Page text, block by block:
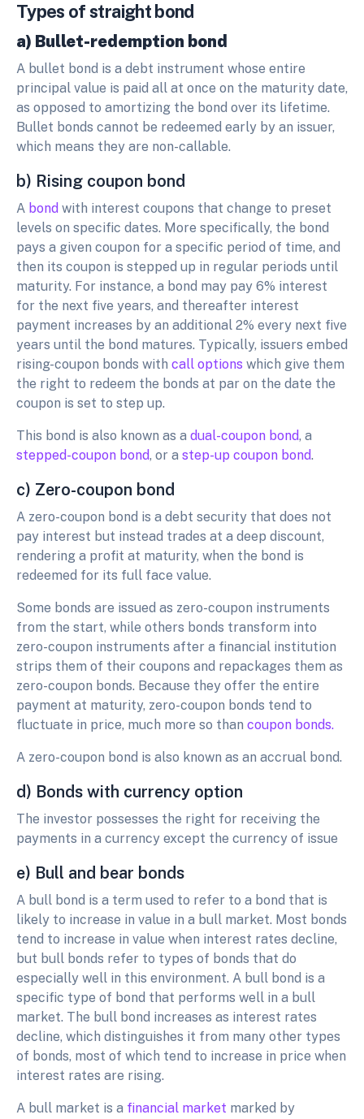
Types of straight bond
a) Bullet-redemption bond
A bullet bond is a debt instrument whose entire
principal value is paid all at once on the maturity date,
as opposed to amortizing the bond over its lifetime.
Bullet bonds cannot be redeemed early by an issuer,
which means they are non-callable.
b) Rising coupon bond
A bond with interest coupons that change to preset
levels on specific dates. More specifically, the bond
pays a given coupon for a specific period of time, and
then its coupon is stepped up in regular periods until
maturity. For instance, a bond may pay 6% interest
for the next five years, and thereafter interest
payment increases by an additional 2% every next five
years until the bond matures. Typically, issuers embed
rising-coupon bonds with call options which give them
the right to redeem the bonds at par on the date the
coupon is set to step up.
This bond is also known as a dual-coupon bond, a
stepped-coupon bond, or a step-up coupon bond.
c) Zero-coupon bond
A zero-coupon bond is a debt security that does not
pay interest but instead trades at a deep discount,
rendering a profit at maturity, when the bond is
redeemed for its full face value.
Some bonds are issued as zero-coupon instruments
from the start, while others bonds transform into
zero-coupon instruments after a financial institution
strips them of their coupons and repackages them as
zero-coupon bonds. Because they offer the entire
payment at maturity, zero-coupon bonds tend to
fluctuate in price, much more so than coupon bonds.
A zero-coupon bond is also known as an accrual bond.
d) Bonds with currency option
The investor possesses the right for receiving the
payments in a currency except the currency of issue
e) Bull and bear bonds
A bull bond is a term used to refer to a bond that is
likely to increase in value in a bull market. Most bonds
tend to increase in value when interest rates decline,
but bull bonds refer to types of bonds that do
especially well in this environment. A bull bond is a
specific type of bond that performs well in a bull
market. The bull bond increases as interest rates
decline, which distinguishes it from many other types
of bonds, most of which tend to increase in price when
interest rates are rising.
A bull market is a financial market marked by